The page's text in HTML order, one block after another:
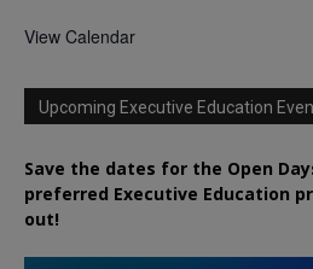
View Calendar
Upcoming Executive Education
Save the dates for the Open
preferred Executive Education
out!